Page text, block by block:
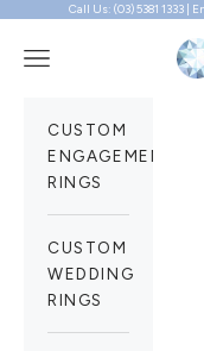
Skip to contentCall Us: (03) 5381 1333 |
Navigation menu
CUSTOM
ENGAGEMENT
RINGS
CUSTOM
WEDDING
RINGS